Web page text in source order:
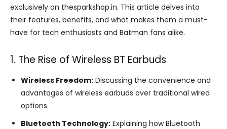
exclusively on thesparkshop.in. This article delves into
their features, benefits, and what makes them a must-
have for tech enthusiasts and Batman fans alike.
1. The Rise of Wireless BT Earbuds
Wireless Freedom: Discussing the convenience and
advantages of wireless earbuds over traditional wired
options.
Bluetooth Technology: Explaining how Bluetooth